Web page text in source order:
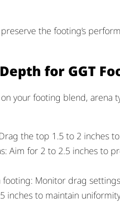
the footing’s
for GGT
your footing blend, arena
the top 1.5 to 2 inches
Aim for 2 to 2.5 inches to
Monitor drag
inches to maintain